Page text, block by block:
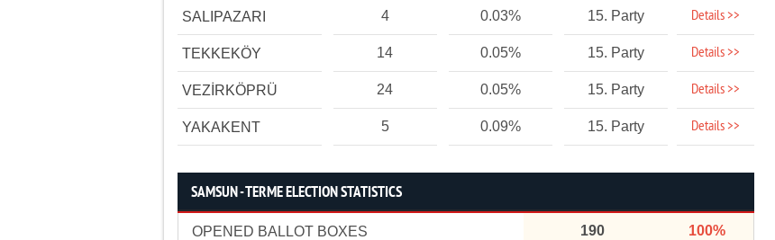
SALIPAZARI 4 0.03% 15. Party Details >>
TEKKEKÖY 14 0.05% 15. Party Details >>
VEZİRKÖPRÜ 24 0.05% 15. Party Details >>
YAKAKENT 5 0.09% 15. Party Details >>
SAMSUN - TERME ELECTION STATISTICS
OPENED BALLOT BOXES 190 100%